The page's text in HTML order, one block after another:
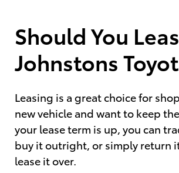
Should You
Johnstons
Leasing is a great choice for
new vehicle and want to keep
your lease term is up, you can
buy it outright, or simply return
lease it over.